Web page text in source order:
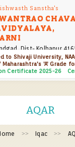
Sanstha's
Dist- Kolhapur
to Shivaji University,
'A' Grade
Certificate 2025-26
AQAR
Iqac